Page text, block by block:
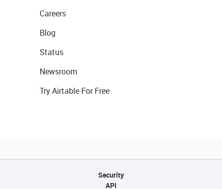
Careers
Blog
Status
Newsroom
Try Airtable For Free
Security
API